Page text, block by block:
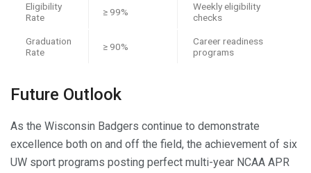
Eligibility
Rate
≥ 99%
Weekly eligibility
checks
Graduation
Rate
≥ 90%
Career readiness
programs
Future Outlook
As the Wisconsin Badgers continue to demonstrate
excellence both on and off the field, the achievement of six
UW sport programs posting perfect multi-year NCAA APR